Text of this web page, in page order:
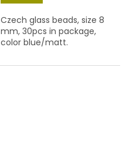
Czech glass beads, size 8
mm, 30pcs in package,
color blue/matt.